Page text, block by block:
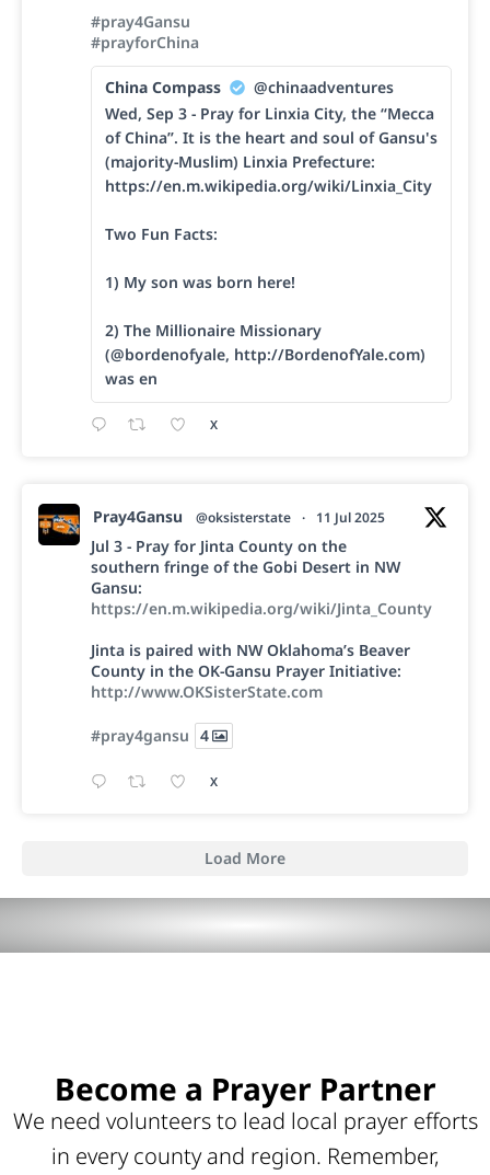
#pray4Gansu
#prayforChina
China Compass
@chinaadventures
Wed, Sep 3 - Pray for Linxia City, the “Mecca
of China”. It is the heart and soul of Gansu's
(majority-Muslim) Linxia Prefecture:
https://en.m.wikipedia.org/wiki/Linxia_City
Two Fun Facts:
1) My son was born here!
2) The Millionaire Missionary
(@bordenofyale, http://BordenofYale.com)
was en
X
Pray4Gansu @oksisterstate · 11 Jul 2025
Jul 3 - Pray for Jinta County on the
southern fringe of the Gobi Desert in NW
Gansu:
https://en.m.wikipedia.org/wiki/Jinta_County
Jinta is paired with NW Oklahoma’s Beaver
County in the OK-Gansu Prayer Initiative:
http://www.OKSisterState.com
#pray4gansu 4
X
Load More
Become a Prayer Partner
We need volunteers to lead local prayer efforts
in every county and region. Remember,